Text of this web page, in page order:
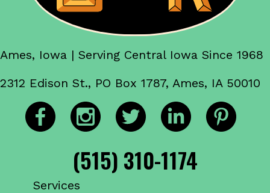
Ames, Iowa | Serving Central Iowa Since 1968
2312 Edison St., PO Box 1787, Ames, IA 50010
(515) 310-1174
Services